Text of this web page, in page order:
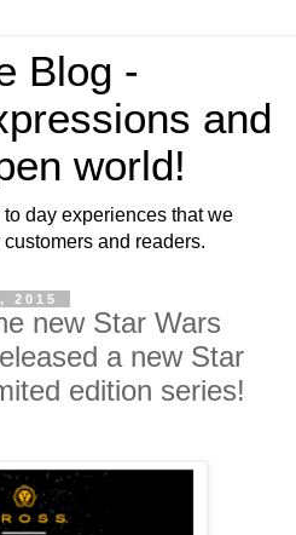
Blog -
and
world!
day experiences that we
and readers.
2015
new Star Wars
a new Star
edition series!